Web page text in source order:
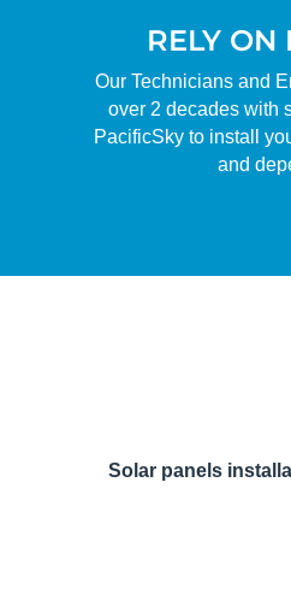
RELY ON
Our Technicians and
over 2 decades with
PacificSky to install
and
Solar panels